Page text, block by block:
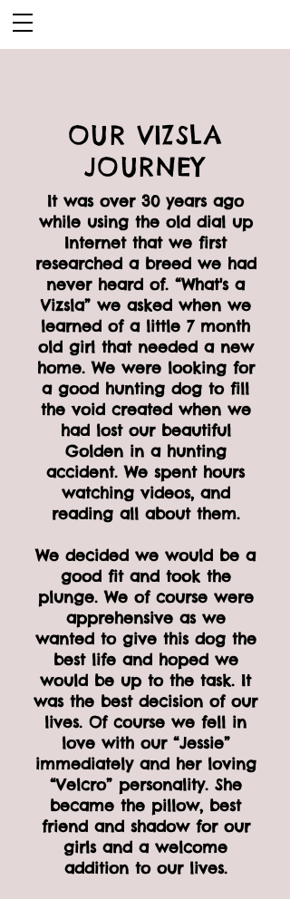
OUR VIZSLA
JOURNEY
It was over 30 years ago
while using the old dial up
Internet that we first
researched a breed we had
never heard of. “What's a
Vizsla” we asked when we
learned of a little 7 month
old girl that needed a new
home. We were looking for
a good hunting dog to fill
the void created when we
had lost our beautiful
Golden in a hunting
accident. We spent hours
watching videos, and
reading all about them.
We decided we would be a
good fit and took the
plunge. We of course were
apprehensive as we
wanted to give this dog the
best life and hoped we
would be up to the task. It
was the best decision of our
lives. Of course we fell in
love with our “Jessie”
immediately and her loving
“Velcro” personality. She
became the pillow, best
friend and shadow for our
girls and a welcome
addition to our lives.